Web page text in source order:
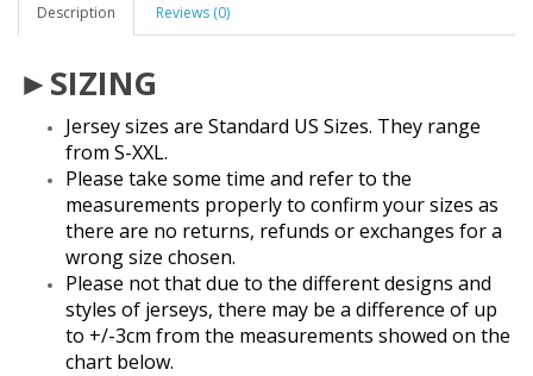
Description Reviews (0)
►SIZING
Jersey sizes are Standard US Sizes. They range
from S-XXL.
Please take some time and refer to the
measurements properly to confirm your sizes as
there are no returns, refunds or exchanges for a
wrong size chosen.
Please not that due to the different designs and
styles of jerseys, there may be a difference of up
to +/-3cm from the measurements showed on the
chart below.